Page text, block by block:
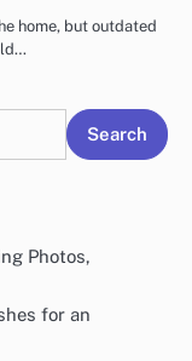
home, but outdated
Search
Photos,
for an